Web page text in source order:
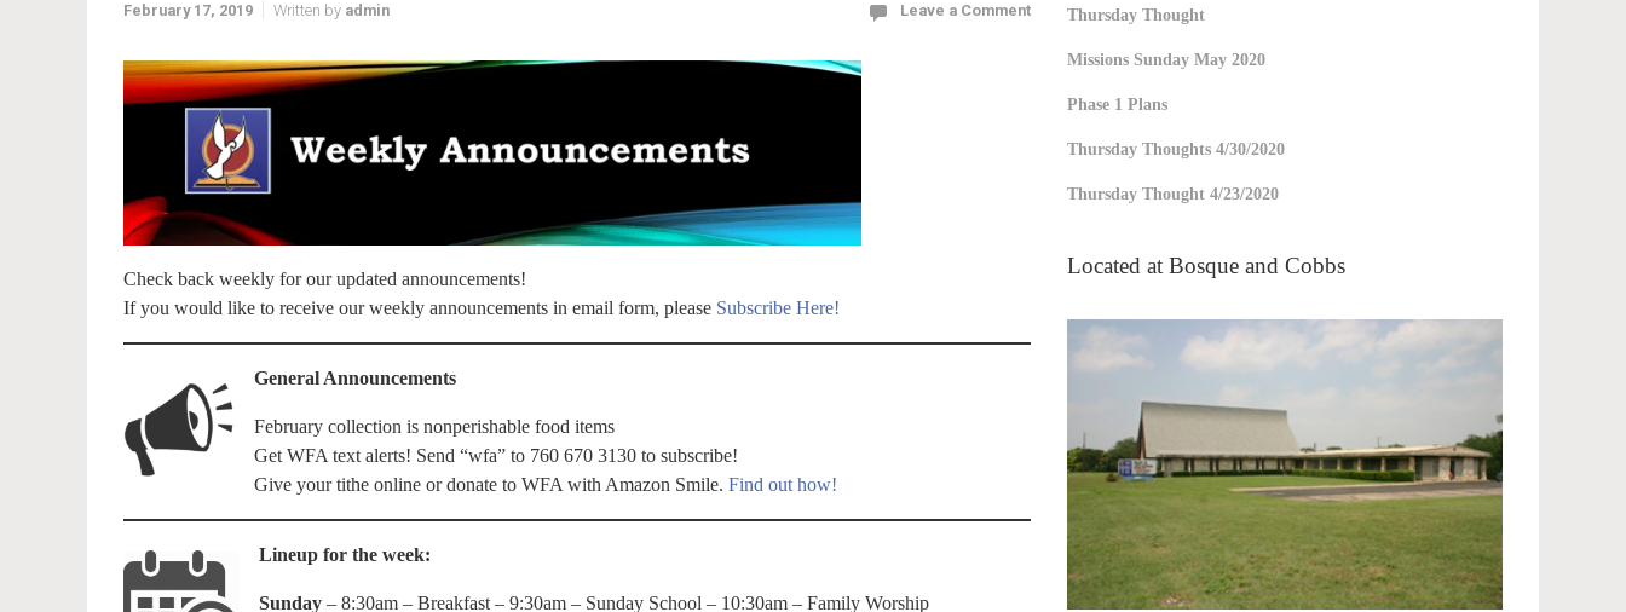
February 17, 2019 Written by admin Leave a Comment
Check back weekly for our updated announcements!
If you would like to receive our weekly announcements in email form, please Subscribe Here!
General Announcements
February collection is nonperishable food items
Get WFA text alerts! Send “wfa” to 760 670 3130 to subscribe!
Give your tithe online or donate to WFA with Amazon Smile. Find out how!
Lineup for the week:
Sunday – 8:30am – Breakfast – 9:30am – Sunday School – 10:30am – Family Worship
Thursday Thought
Missions Sunday May 2020
Phase 1 Plans
Thursday Thoughts 4/30/2020
Thursday Thought 4/23/2020
Located at Bosque and Cobbs